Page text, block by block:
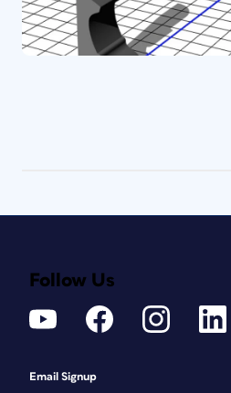
Follow Us
Email Signup